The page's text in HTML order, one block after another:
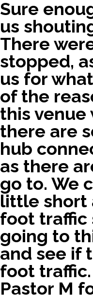
Sure
us
There
stopped,
us for
of the
this venue
there are
hub
as there
go to. We
little short
foot traffic
going to
and see if
foot
Pastor M